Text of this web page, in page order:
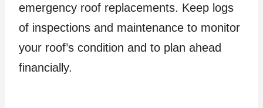
emergency roof replacements. Keep logs
of inspections and maintenance to monitor
your roof’s condition and to plan ahead
financially.